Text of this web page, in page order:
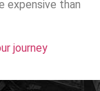
expensive than
journey